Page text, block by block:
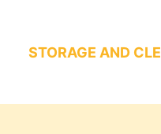
STORAGE AND